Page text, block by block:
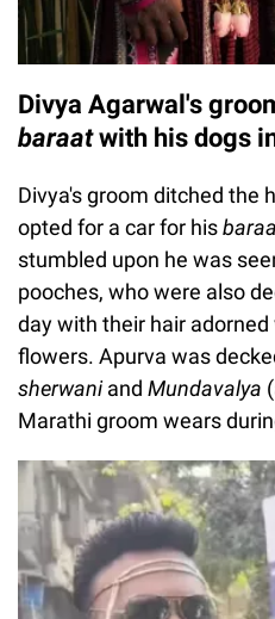
Divya Agarwal's
baraatwith his dogs
Divya's groom ditched the
opted for a car for his
stumbled upon he was
pooches, who were also
day with their hair
flowers. Apurva was
sherwaniand Mundavalya
Marathi groom wears